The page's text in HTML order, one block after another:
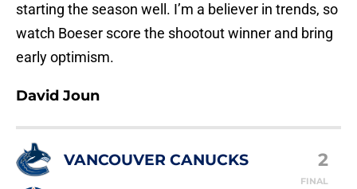
starting the season well. I’m a believer in trends, so
watch Boeser score the shootout winner and bring
early optimism.
David Joun
VANCOUVER CANUCKS 2
FINAL